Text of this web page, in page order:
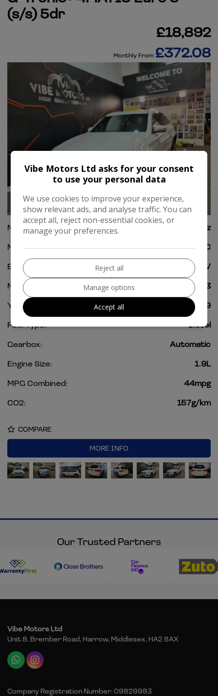
(s/s) 5dr
£18,892
Monthly From £372.08
Make:
Mercedes-Benz
Model:
GLC
Body:
SUV
Mileage:
75,393
Year:
2019
Fuel Type:
Diesel
Gearbox:
Automatic
Engine Size:
1.9L
MPG Combined:
44mpg
CO2:
157g/km
COMPARE
MORE INFO
Our Trusted Partners
Vibe Motors Ltd
Unit 8, Brember Road Harrow Middlesex HA2 8AX
Company Registration Number:09829983
Vibe Motors Ltd asks for your consent
to use your personal data
We use cookies to improve your experience,
show relevant ads, and analyse traffic. You can
accept all, reject non-essential cookies, or
manage your preferences.
Reject all
Manage options
Accept all